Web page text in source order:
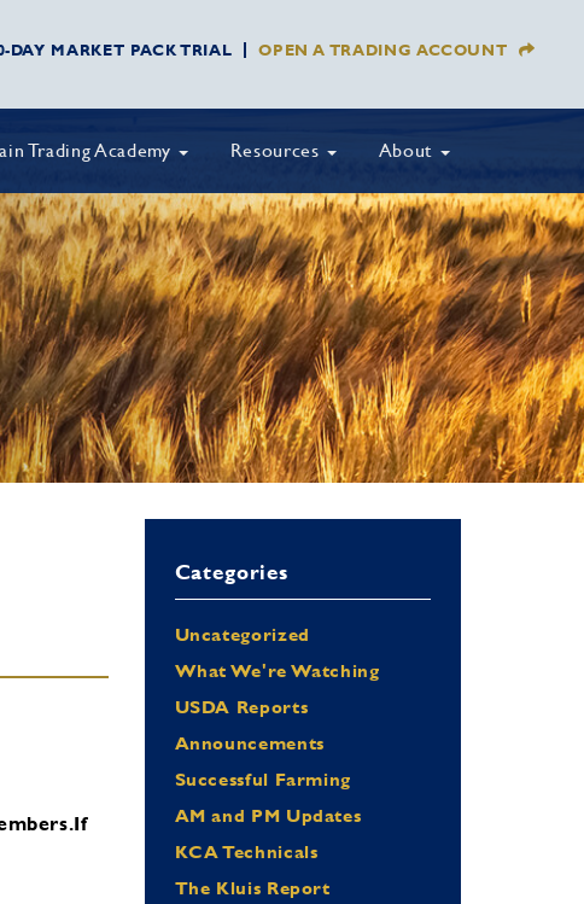
DAY MARKET PACK TRIAL OPEN A TRADING ACCOUNT
Trading Academy Resources About
If
Categories
Uncategorized
What We're Watching
USDA Reports
Announcements
Successful Farming
AM and PM Updates
KCA Technicals
The Kluis Report